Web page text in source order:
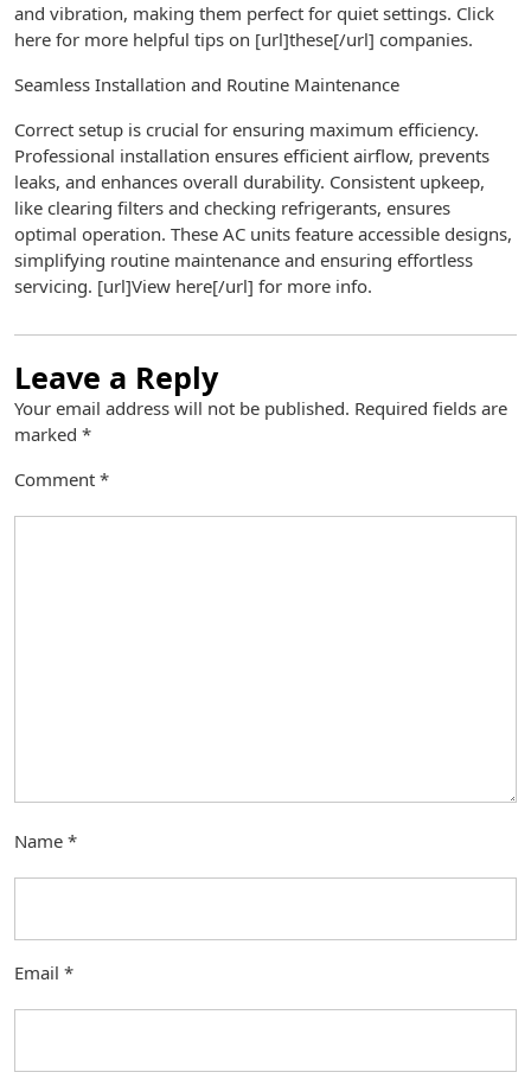
and vibration, making them perfect for quiet settings. Click
here for more helpful tips on [url]these[/url] companies.
Seamless Installation and Routine Maintenance
Correct setup is crucial for ensuring maximum efficiency.
Professional installation ensures efficient airflow, prevents
leaks, and enhances overall durability. Consistent upkeep,
like clearing filters and checking refrigerants, ensures
optimal operation. These AC units feature accessible designs,
simplifying routine maintenance and ensuring effortless
servicing. [url]View here[/url] for more info.
Leave a Reply
Your email address will not be published. Required fields are
marked *
Comment *
Name *
Email *